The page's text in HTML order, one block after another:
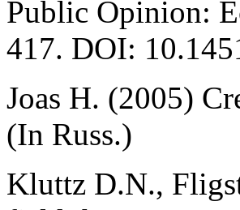
Public Opinion:
417. DOI:
Joas H. (2005)
(In Russ.)
Kluttz D.N.,